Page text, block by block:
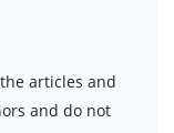
articles and
and do not